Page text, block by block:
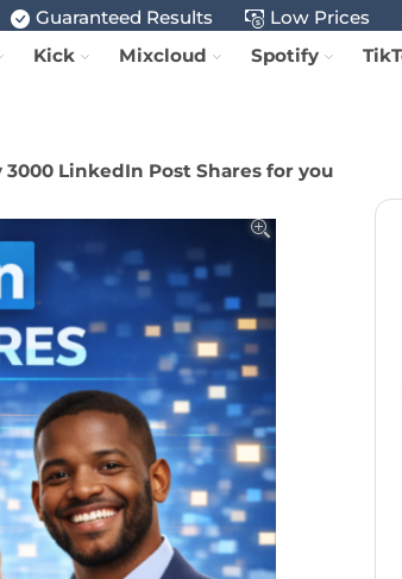
Guaranteed Results Low Prices
Kick Mixcloud Spotify
3000 LinkedIn Post Shares for you